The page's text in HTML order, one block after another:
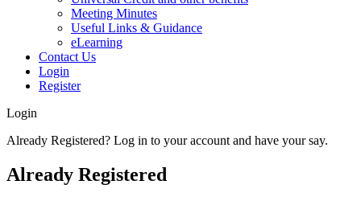
Meeting Minutes
Useful Links & Guidance
eLearning
Contact Us
Login
Register
Login
Already Registered? Log in to your account and have your say.
Already Registered